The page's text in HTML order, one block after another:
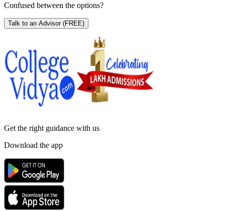
Confused between the options?
Talk to an Advisor (FREE)
Get the right guidance with us
Download the app